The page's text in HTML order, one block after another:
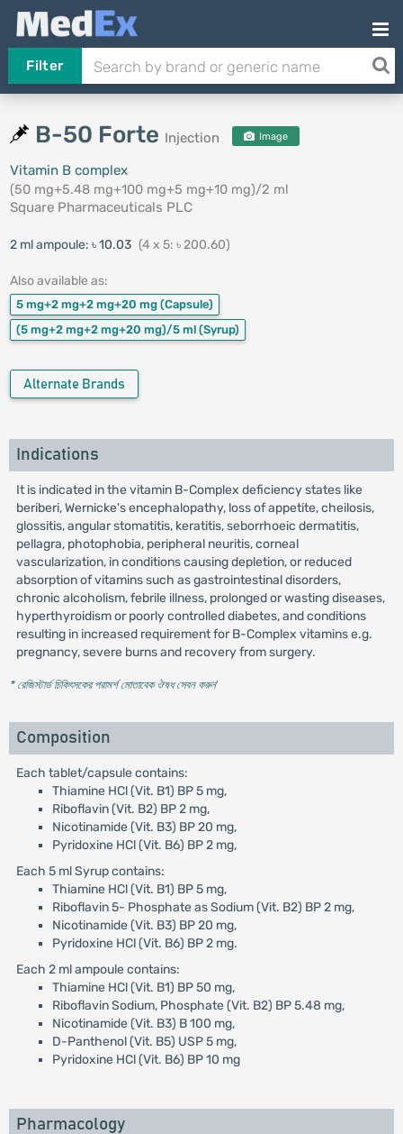
Filter
B-50 Forte Injection Image
Vitamin B complex
(50 mg+5.48 mg+100 mg+5 mg+10 mg)/2 ml
Square Pharmaceuticals PLC
2 ml ampoule: ৳ 10.03 (4 x 5: ৳ 200.60)
Also available as:
5 mg+2 mg+2 mg+20 mg (Capsule)
(5 mg+2 mg+2 mg+20 mg)/5 ml (Syrup)
Alternate Brands
Indications
It is indicated in the vitamin B-Complex deficiency states like
beriberi, Wernicke's encephalopathy, loss of appetite, cheilosis,
glossitis, angular stomatitis, keratitis, seborrhoeic dermatitis,
pellagra, photophobia, peripheral neuritis, corneal
vascularization, in conditions causing depletion, or reduced
absorption of vitamins such as gastrointestinal disorders,
chronic alcoholism, febrile illness, prolonged or wasting diseases,
hyperthyroidism or poorly controlled diabetes, and conditions
resulting in increased requirement for B-Complex vitamins e.g.
pregnancy, severe burns and recovery from surgery.
* রেজিস্টার্ড চিকিৎসকের পরামর্শ মোতাবেক ঔষধ সেবন করুন'
Composition
Each tablet/capsule contains:
Thiamine HCl (Vit. B1) BP 5 mg,
Riboflavin (Vit. B2) BP 2 mg,
Nicotinamide (Vit. B3) BP 20 mg,
Pyridoxine HCl (Vit. B6) BP 2 mg,
Each 5 ml Syrup contains:
Thiamine HCl (Vit. B1) BP 5 mg,
Riboflavin 5- Phosphate as Sodium (Vit. B2) BP 2 mg,
Nicotinamide (Vit. B3) BP 20 mg,
Pyridoxine HCl (Vit. B6) BP 2 mg.
Each 2 ml ampoule contains:
Thiamine HCl (Vit. B1) BP 50 mg,
Riboflavin Sodium, Phosphate (Vit. B2) BP 5.48 mg,
Nicotinamide (Vit. B3) B 100 mg,
D-Panthenol (Vit. B5) USP 5 mg,
Pyridoxine HCl (Vit. B6) BP 10 mg
Pharmacology